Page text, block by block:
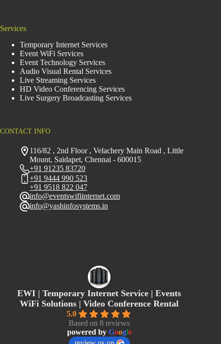
Services
Temporary Internet Services
Event WiFi Services
Event Technology Services
Audio Visual Rental Services
Live Streaming Services
HD Video Conferencing Services
Live Surgery Broadcasting Services
CONTACT INFO
116/82 , 2nd Floor , Velachery Main Road , Little
Mount, Saidapet, Chennai - 600015
+91 91235 83720
+91 9444 990 523
+91 9518 822 047
info@eventswifiinternet.com
info@yashinfosystems.in
EWI | Temporary Internet Service | Events
WiFi Solutions | Video Conference Rental
5.0
Based on 8 reviews
powered by Google